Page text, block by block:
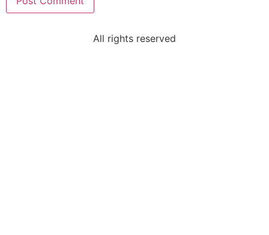
All rights reserved